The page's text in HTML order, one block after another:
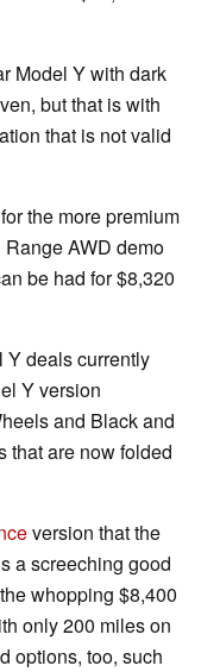
Model Y with dark
but that is with
that is not valid
the more premium
AWD demo
be had for $8,320
Y deals currently
Y version
and Black and
that are now folded
version that the
a screeching good
whopping $8,400
only 200 miles on
options, too, such